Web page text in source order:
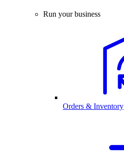
Run your business
Orders & Inventory